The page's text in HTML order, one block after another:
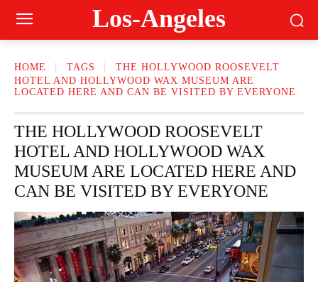
Los-Angeles
HOME TAGS
THE HOLLYWOOD ROOSEVELT
HOTEL AND HOLLYWOOD WAX MUSEUM ARE
LOCATED HERE AND CAN BE VISITED BY EVERYONE
THE HOLLYWOOD ROOSEVELT
HOTEL AND HOLLYWOOD WAX
MUSEUM ARE LOCATED HERE AND
CAN BE VISITED BY EVERYONE